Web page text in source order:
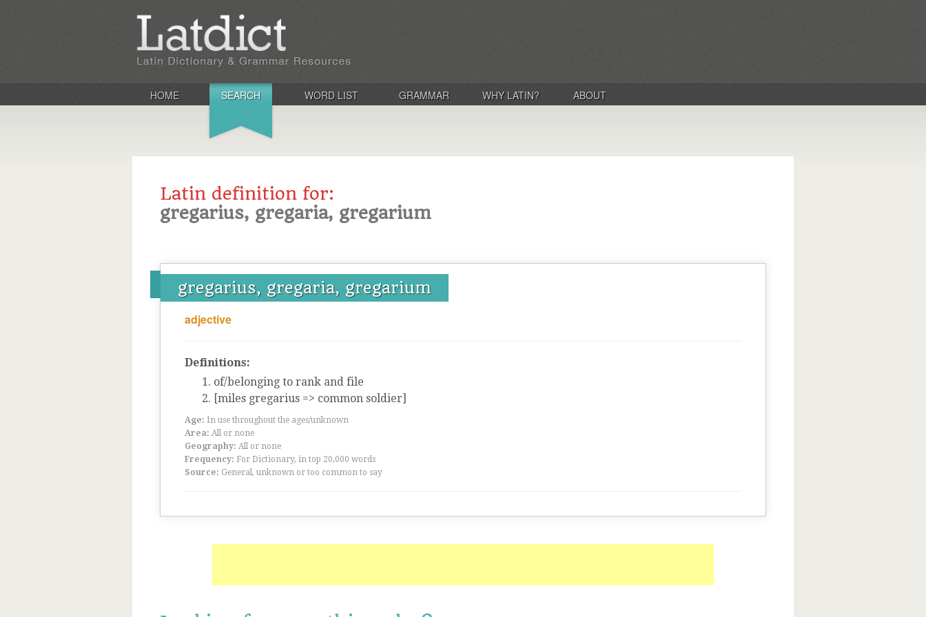
HOME SEARCH WORD LIST GRAMMAR WHY LATIN? ABOUT
Latin definition for:
gregarius, gregaria, gregarium
gregarius, gregaria, gregarium
adjective
Definitions:
of/belonging to rank and file
[miles gregarius => common soldier]
Age: In use throughout the ages/unknown
Area: All or none
Geography: All or none
Frequency: For Dictionary, in top 20,000 words
Source: General, unknown or too common to say